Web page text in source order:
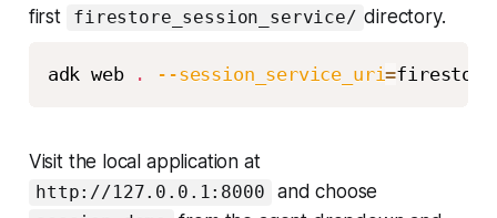
first
firestore_session_service/ directory.
adk web . --session_service_uri=
Visit the local application at
http://127.0.0.1:8000 and choose